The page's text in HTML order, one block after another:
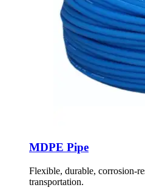
MDPE Pipe
Flexible, durable, corrosion-
transportation.